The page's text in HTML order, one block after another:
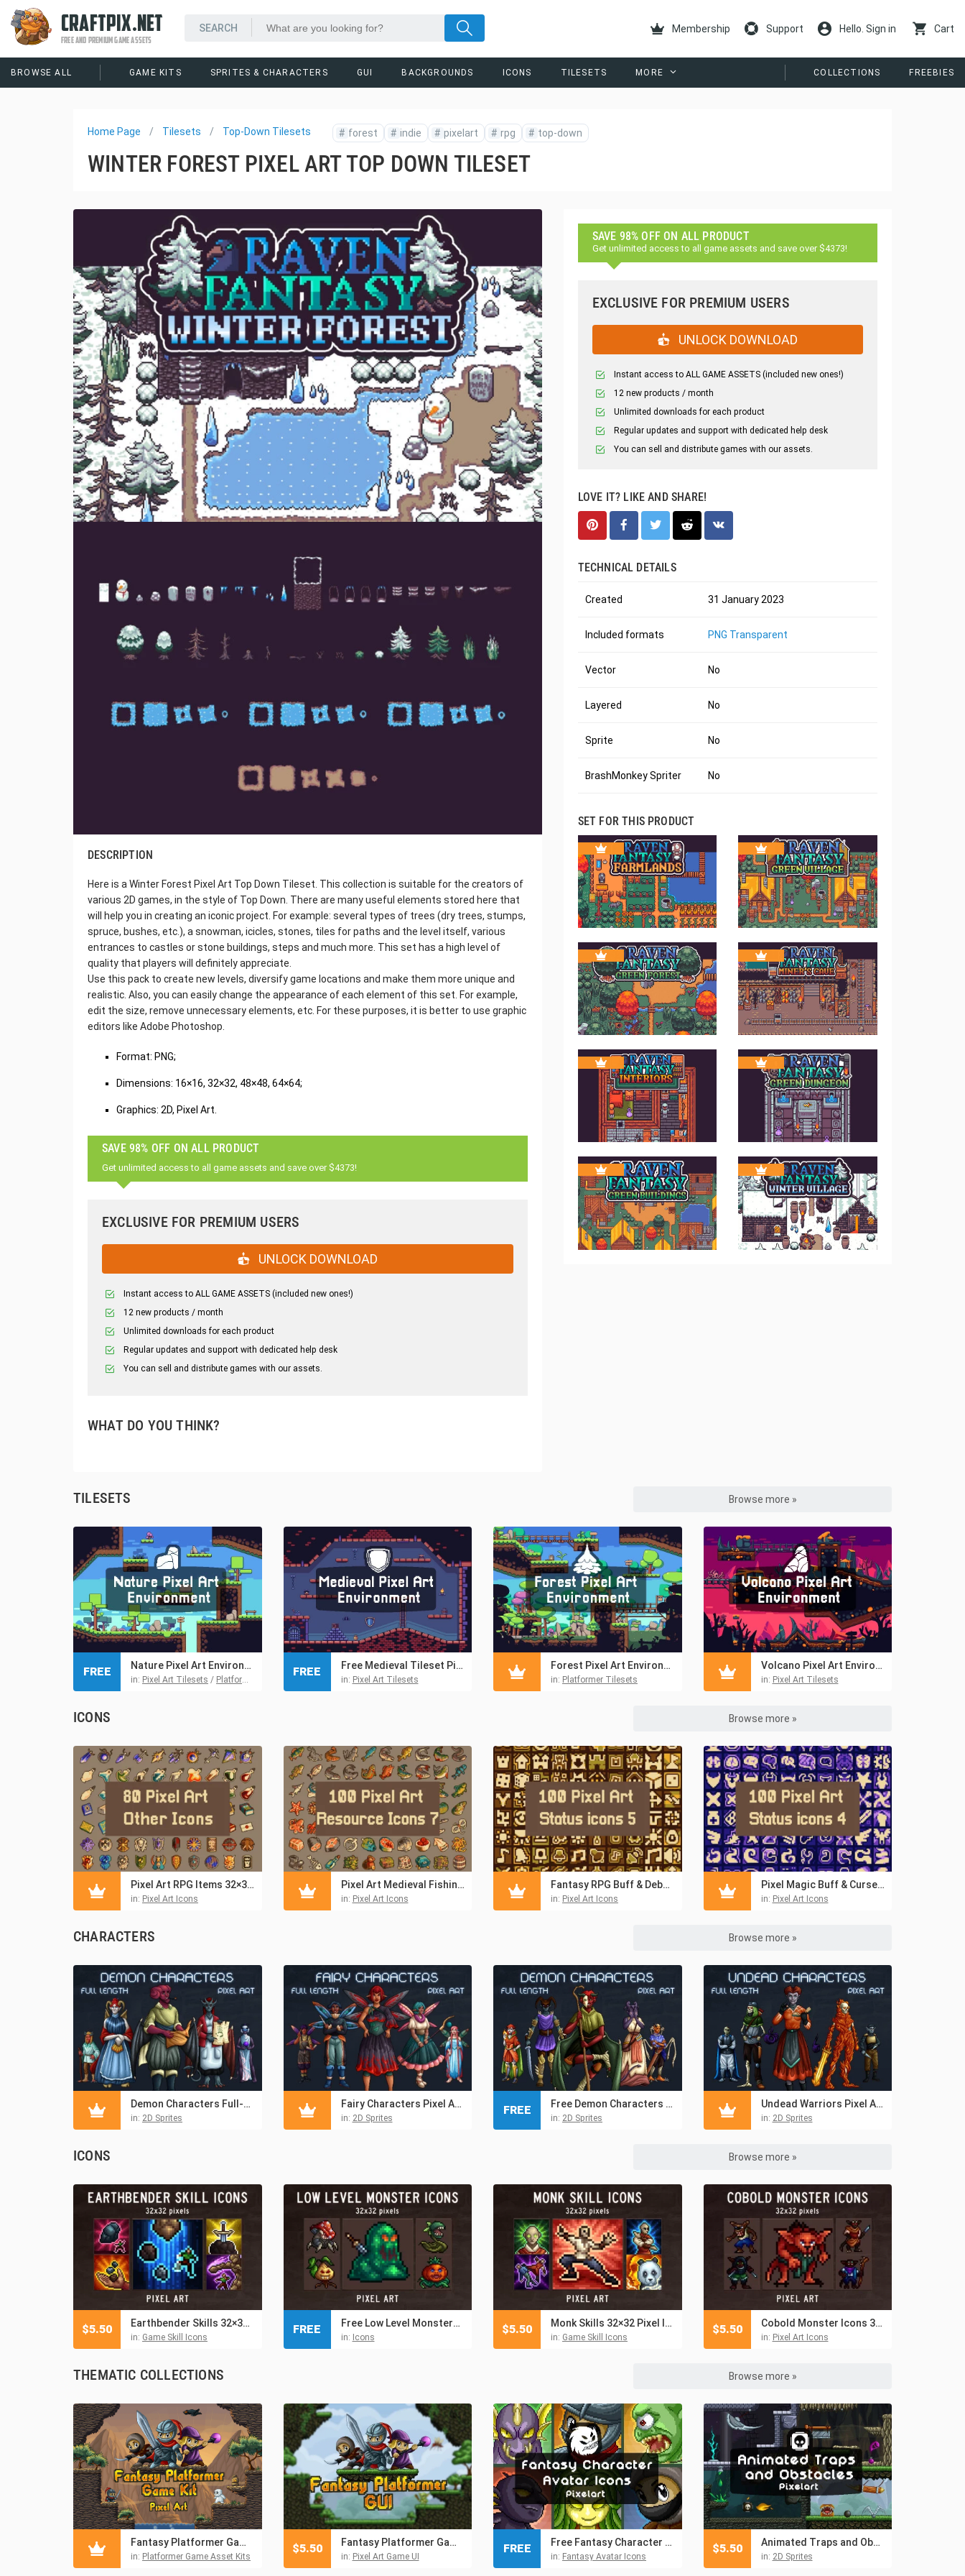
CRAFTPIX.NET
FREE AND PREMIUM GAME ASSETS
Membership Support Hello. Sign in Cart
BROWSE ALL GAME KITS SPRITES & CHARACTERS GUI BACKGROUNDS ICONS TILESETS MORE COLLECTIONS FREEBIES
Home Page Tilesets Top-Down Tilesets # forest # indie # pixelart # rpg # top-down
WINTER FOREST PIXEL ART TOP DOWN TILESET
DESCRIPTION
Here is a Winter Forest Pixel Art Top Down Tileset. This collection is suitable for the creators of
various 2D games, in the style of Top Down. There are many useful elements stored here that
will help you in creating an iconic project. For example: several types of trees (dry trees, stumps,
spruce, bushes, etc.), a snowman, icicles, stones, tiles for paths and the level itself, various
entrances to castles or stone buildings, steps and much more. This set has a high level of
quality that players will definitely appreciate.
Use this pack to create new levels, diversify game locations and make them more unique and
realistic. Also, you can easily change the appearance of each element of this set. For example,
edit the size, remove unnecessary elements, etc. For these purposes, it is better to use graphic
editors like Adobe Photoshop.
Format: PNG;
Dimensions: 16×16, 32×32, 48×48, 64×64;
Graphics: 2D, Pixel Art.
SAVE 98% OFF ON ALL PRODUCT
Get unlimited access to all game assets and save over $4373!
EXCLUSIVE FOR PREMIUM USERS
UNLOCK DOWNLOAD
Instant access to ALL GAME ASSETS (included new ones!)
12 new products / month
Unlimited downloads for each product
Regular updates and support with dedicated help desk
You can sell and distribute games with our assets.
WHAT DO YOU THINK?
SAVE 98% OFF ON ALL PRODUCT
Get unlimited access to all game assets and save over $4373!
EXCLUSIVE FOR PREMIUM USERS
UNLOCK DOWNLOAD
Instant access to ALL GAME ASSETS (included new ones!)
12 new products / month
Unlimited downloads for each product
Regular updates and support with dedicated help desk
You can sell and distribute games with our assets.
LOVE IT? LIKE AND SHARE!
TECHNICAL DETAILS
Created 31 January 2023
Included formats PNG Transparent
Vector No
Layered No
Sprite No
BrashMonkey Spriter No
SET FOR THIS PRODUCT
TILESETS Browse more »
Nature Pixel Art Environment Free Assets Pack
in: Pixel Art Tilesets / Platformer Tilesets
FREE Free Medieval Tileset Pixel Art Pack
in: Pixel Art Tilesets
FREE Forest Pixel Art Environment Asset Set
in: Platformer Tilesets
Volcano Pixel Art Environment Assets Pack
in: Pixel Art Tilesets
ICONS Browse more »
Pixel Art RPG Items 32×32 for Games
in: Pixel Art Icons
Pixel Art Medieval Fishing 32×32 Icon Pack
in: Pixel Art Icons
Fantasy RPG Buff & Debuff 16×16 Icons
in: Pixel Art Icons
Pixel Magic Buff & Curse 16×16 Icons for RPGs
in: Pixel Art Icons
CHARACTERS Browse more »
Demon Characters Full-Length Pixel Art
in: 2D Sprites
Fairy Characters Pixel Art Pack
in: 2D Sprites
Free Demon Characters Pixel Art
in: 2D Sprites
FREE Undead Warriors Pixel Art Asset Pack
in: 2D Sprites
ICONS Browse more »
Earthbender Skills 32×32 Pixel Icon Pack
in: Game Skill Icons
$5.50 Free Low Level Monsters Pixel Icons 32×32
in: Icons
FREE Monk Skills 32×32 Pixel Icon Pack
in: Game Skill Icons
$5.50 Cobold Monster Icons 32×32 Pixel Art
in: Pixel Art Icons
$5.50
THEMATIC COLLECTIONS Browse more »
Fantasy Platformer Game Kit Pixel Art
in: Platformer Game Asset Kits
Fantasy Platformer Game UI
in: Pixel Art Game UI
$5.50 Free Fantasy Character Avatar Icons Pixel Art
in: Fantasy Avatar Icons
FREE Animated Traps and Obstacles Pixel Art
in: 2D Sprites
$5.50